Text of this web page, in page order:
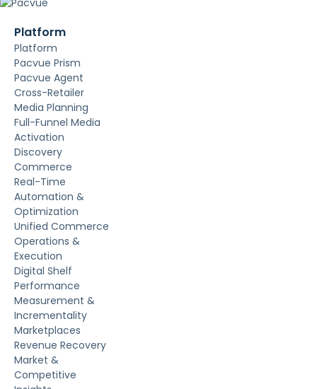
Platform
Platform
Pacvue Prism
Pacvue Agent
Cross-Retailer
Media Planning
Full-Funnel Media
Activation
Discovery
Commerce
Real-Time
Automation &
Optimization
Unified Commerce
Operations &
Execution
Digital Shelf
Performance
Measurement &
Incrementality
Marketplaces
Revenue Recovery
Market &
Competitive